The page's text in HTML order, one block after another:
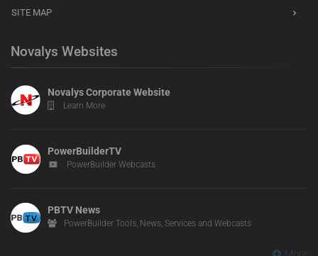
SITE MAP
Novalys Websites
Novalys Corporate Website
Learn More
PowerBuilderTV
PowerBuilder Webcasts
PBTV News
PowerBuilder Tools, News, Services and Webcasts
More